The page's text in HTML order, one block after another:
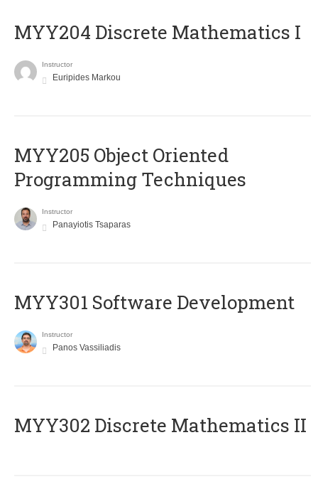
MYY204 Discrete Mathematics I
Instructor
Euripides Markou
MYY205 Object Oriented
Programming Techniques
Instructor
Panayiotis Tsaparas
MYY301 Software Development
Instructor
Panos Vassiliadis
MYY302 Discrete Mathematics II